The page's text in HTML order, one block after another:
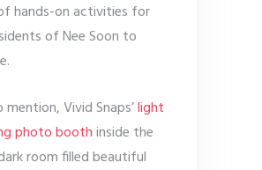
hands-on activities for
of Nee Soon to
Vivid Snaps’light
photo boothinside the
room filled beautiful